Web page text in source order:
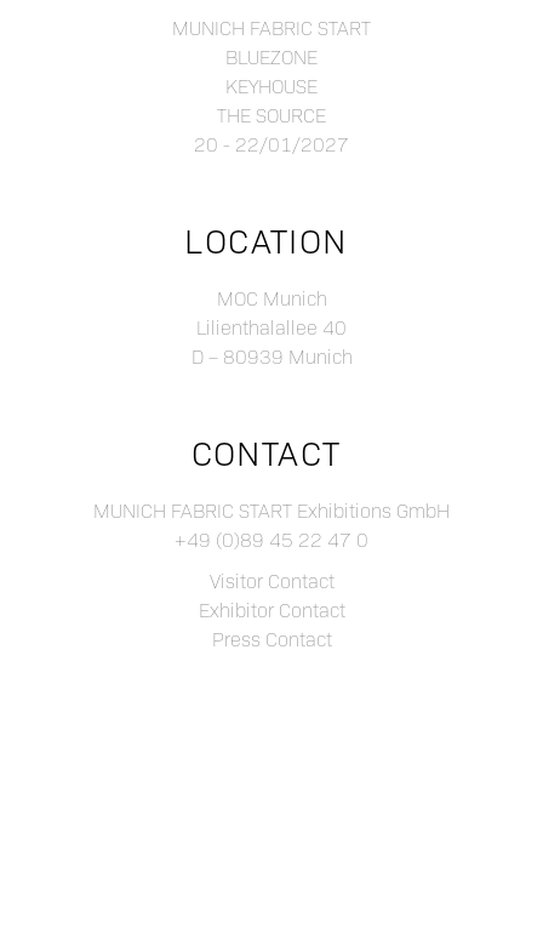
MUNICH FABRIC START
BLUEZONE
KEYHOUSE
THE SOURCE
20 - 22/01/2027
LOCATION
MOC Munich
Lilienthalallee 40
D – 80939 Munich
CONTACT
MUNICH FABRIC START Exhibitions GmbH
+49 (0)89 45 22 47 0
Visitor Contact
Exhibitor Contact
Press Contact